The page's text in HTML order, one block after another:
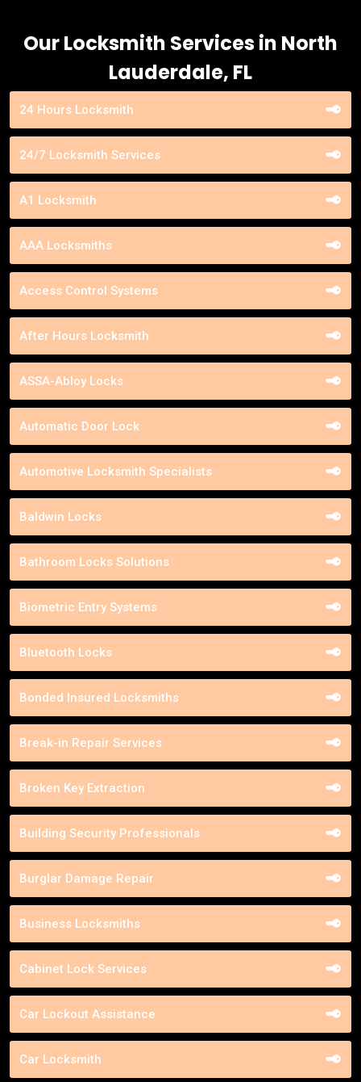
Our Locksmith Services in North
Lauderdale, FL
24 Hours Locksmith
24/7 Locksmith Services
A1 Locksmith
AAA Locksmiths
Access Control Systems
After Hours Locksmith
ASSA-Abloy Locks
Automatic Door Lock
Automotive Locksmith Specialists
Baldwin Locks
Bathroom Locks Solutions
Biometric Entry Systems
Bluetooth Locks
Bonded Insured Locksmiths
Break-in Repair Services
Broken Key Extraction
Building Security Professionals
Burglar Damage Repair
Business Locksmiths
Cabinet Lock Services
Car Lockout Assistance
Car Locksmith